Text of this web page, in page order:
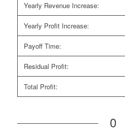
Yearly Revenue Increase:
Yearly Profit Increase:
Payoff Time:
Residual Profit:
Total Profit:
0